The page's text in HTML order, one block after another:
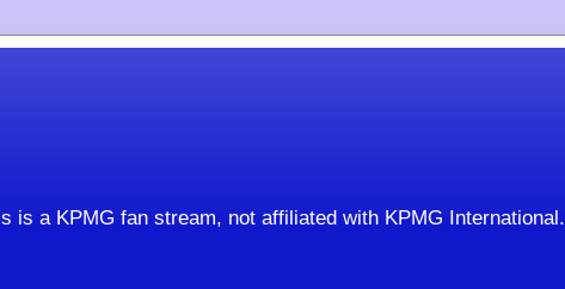
is a KPMG fan stream, not affiliated with KPMG International.